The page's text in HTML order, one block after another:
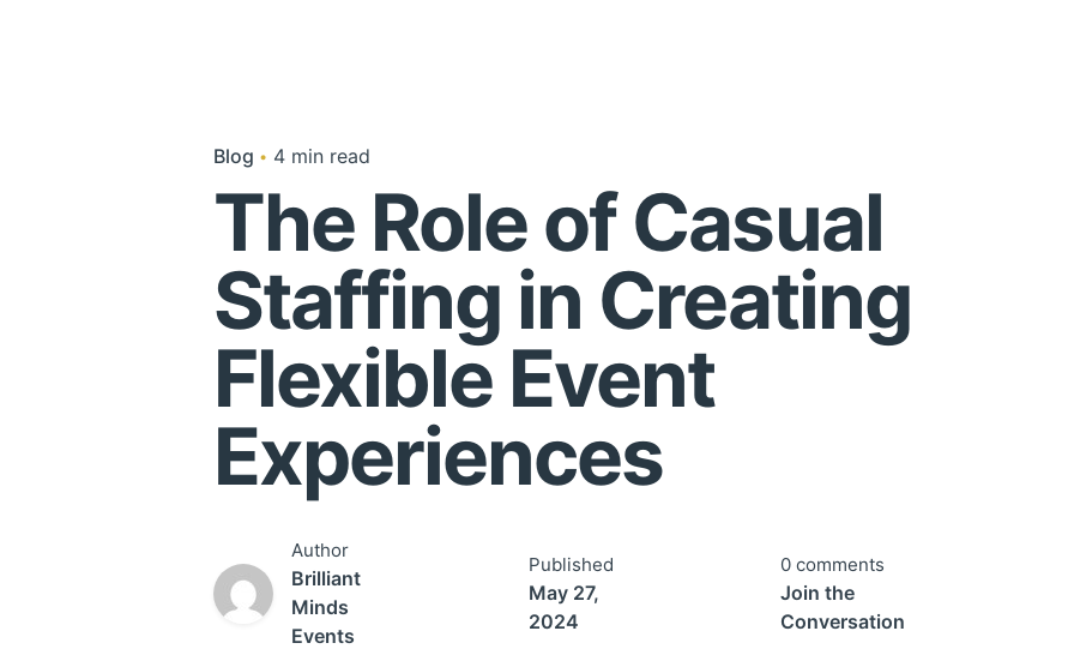
Blog 4 min read
The Role of Casual
Staffing in Creating
Flexible Event
Experiences
Author
Brilliant
Minds
Events
Published
May 27,
2024
0 comments
Join the
Conversation